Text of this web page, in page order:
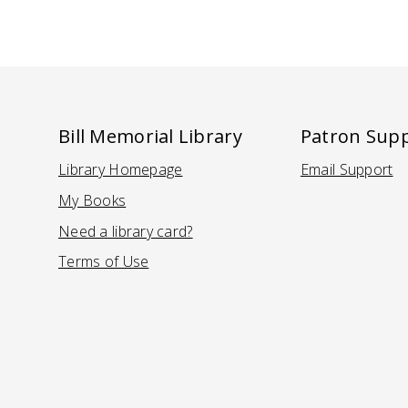
Bill Memorial Library
Library Homepage(Opens in a new tab)
My Books
Need a library card?
(Opens in a new tab)
Terms of Use(Opens in a new tab)
Patron
Email Support
(Opens